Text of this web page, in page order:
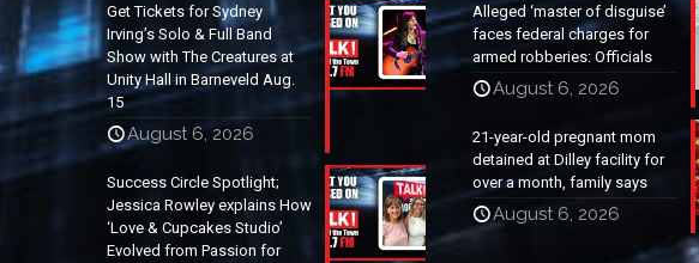
Get Tickets for Sydney
Irving’s Solo & Full Band
Show with The Creatures at
Unity Hall in Barneveld Aug.
15
August 6, 2026
Success Circle Spotlight;
Jessica Rowley explains How
‘Love & Cupcakes Studio’
Evolved from Passion for
Alleged ‘master of disguise’
faces federal charges for
armed robberies: Officials
August 6, 2026
21-year-old pregnant mom
detained at Dilley facility for
over a month, family says
August 6, 2026